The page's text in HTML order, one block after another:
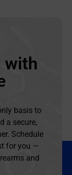
with
basis to
a secure,
Schedule
for you —
and